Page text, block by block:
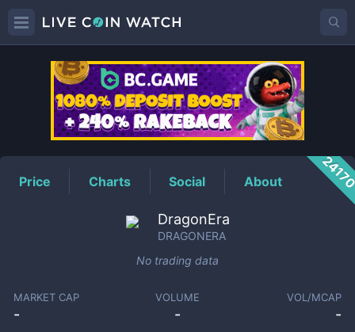
DRAGONERAPrice
Price Charts Social About
DragonEra
DRAGONERA
No trading data
MARKET CAP
-
VOLUME
-
VOL/MCAP
-